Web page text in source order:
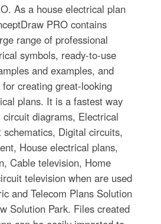
As a house electrical plan
PRO contains
range of professional
symbols, ready-to-use
and examples, and
creating great-looking
plans. It is a fastest way
diagrams, Electrical
Digital circuits,
House electrical plans,
Cable television, Home
television when are used
and Telecom Plans Solution
Solution Park. Files created